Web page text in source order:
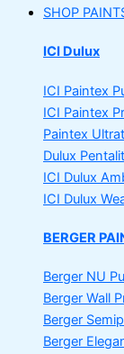
SHOP
ICI Dulux
ICI Paintex
ICI Paintex
Paintex
Dulux
ICI Dulux
ICI Dulux
BERGER
Berger NU
Berger Wall
Berger
Berger